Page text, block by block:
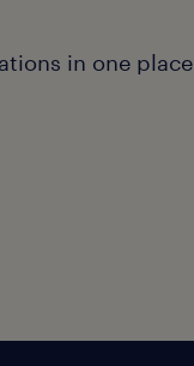
in one place